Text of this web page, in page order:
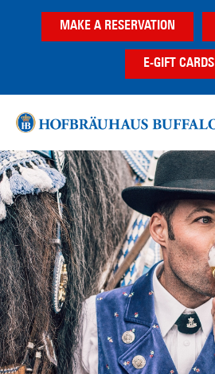
MAKE A RESERVATION
E-GIFT CARDS